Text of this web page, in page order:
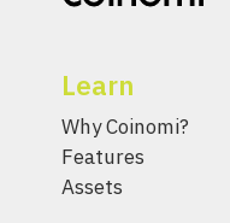
Learn
Why Coinomi?
Features
Assets